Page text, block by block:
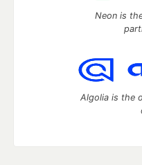
Neon is
Algolia is the